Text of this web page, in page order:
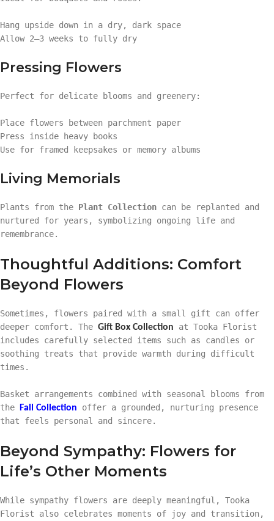
Hang upside down in a dry, dark space
Allow 2–3 weeks to fully dry
Pressing Flowers
Perfect for delicate blooms and greenery:
Place flowers between parchment paper
Press inside heavy books
Use for framed keepsakes or memory albums
Living Memorials
Plants from the Plant Collection can be replanted and
nurtured for years, symbolizing ongoing life and
remembrance.
Thoughtful Additions: Comfort
Beyond Flowers
Sometimes, flowers paired with a small gift can offer
deeper comfort. The Gift Box Collection at Tooka Florist
includes carefully selected items such as candles or
soothing treats that provide warmth during difficult
times.
Basket arrangements combined with seasonal blooms from
the
Fall Collection offer a grounded, nurturing presence
that feels personal and sincere.
Beyond Sympathy: Flowers for
Life’s Other Moments
While sympathy flowers are deeply meaningful, Tooka
Florist also celebrates moments of joy and transition,